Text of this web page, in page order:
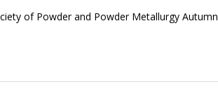
of Powder and Powder Metallurgy Autumn